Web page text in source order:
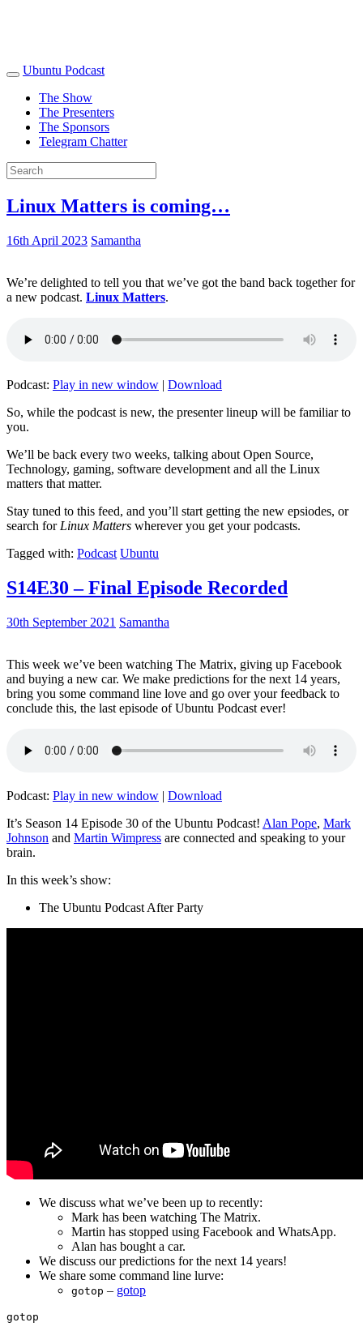
Ubuntu Podcast
The Show
The Presenters
The Sponsors
Telegram Chatter
Linux Matters is coming…
16th April 2023 Samantha
We’re delighted to tell you that we’ve got the band back together for
a new podcast. Linux Matters.
Podcast: Play in new window | Download
So, while the podcast is new, the presenter lineup will be familiar to
you.
We’ll be back every two weeks, talking about Open Source,
Technology, gaming, software development and all the Linux
matters that matter.
Stay tuned to this feed, and you’ll start getting the new epsiodes, or
search for Linux Matters wherever you get your podcasts.
Tagged with: Podcast Ubuntu
S14E30 – Final Episode Recorded
30th September 2021 Samantha
This week we’ve been watching The Matrix, giving up Facebook
and buying a new car. We make predictions for the next 14 years,
bring you some command line love and go over your feedback to
conclude this, the last episode of Ubuntu Podcast ever!
Podcast: Play in new window | Download
It’s Season 14 Episode 30 of the Ubuntu Podcast! Alan Pope, Mark
Johnson and Martin Wimpress are connected and speaking to your
brain.
In this week’s show:
The Ubuntu Podcast After Party
We discuss what we’ve been up to recently:
Mark has been watching The Matrix.
Martin has stopped using Facebook and WhatsApp.
Alan has bought a car.
We discuss our predictions for the next 14 years!
We share some command line lurve:
gotop – gotop